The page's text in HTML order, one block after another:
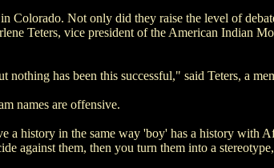
Colorado. Not only did they raise the level of
Teters, vice president of the American Indian
nothing has been this successful," said Teters, a
names are offensive.
a history in the same way 'boy' has a history with
against them, then you turn them into a